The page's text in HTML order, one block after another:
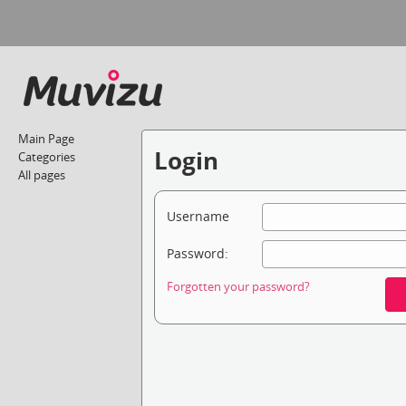
Main Page
Categories
All pages
Login
Username
Password:
Forgotten your password?